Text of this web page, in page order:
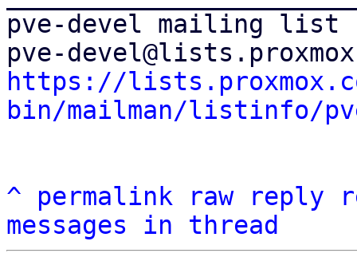
pve-devel mailing list
https://
bin/mailman/listinfo/
^ permalink raw reply
messages in thread